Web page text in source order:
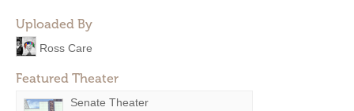
Uploaded By
Ross Care
Featured Theater
Senate Theater